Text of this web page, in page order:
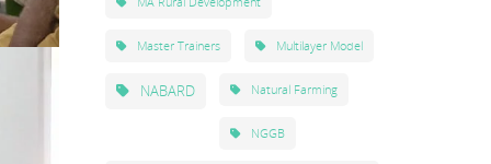
Master Trainers Multilayer Model
NABARD Natural Farming
NGGB